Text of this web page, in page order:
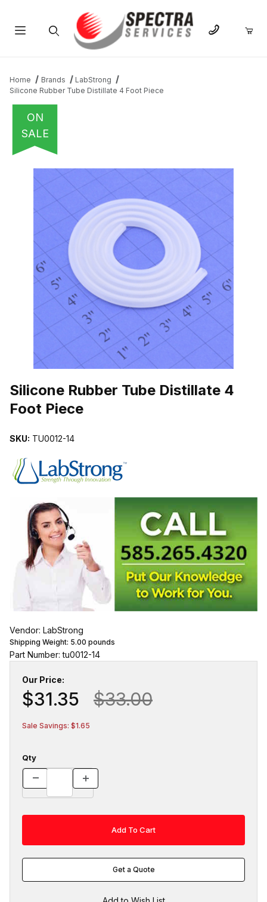
Home Brands
LabStrong
Silicone Rubber Tube Distillate 4 Foot Piece
ON
SALE
Silicone Rubber Tube Distillate 4
Foot Piece
SKU: TU0012-14
Vendor: LabStrong
Shipping Weight: 5.00 pounds
Part Number: tu0012-14
Our Price:
$31.35 $33.00
Sale Savings: $1.65
Qty
Get a Quote